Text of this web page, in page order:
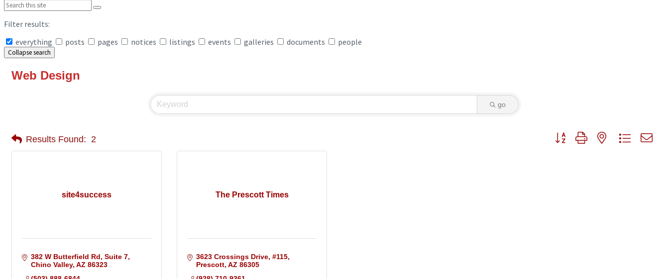
Filter results:
everything
posts pages notices listings events galleries documents people
Collapse search
Web Design
go
Results Found: 2 Button group with nested
site4success
382 W Butterfield Rd, Suite 7
Chino Valley AZ 86323
The Prescott Times
3623 Crossings Drive #115
Prescott AZ 86305